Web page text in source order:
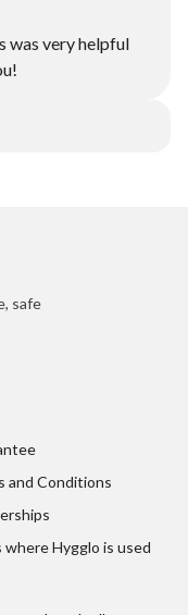
was very helpful
safe
and Conditions
where Hygglo is used